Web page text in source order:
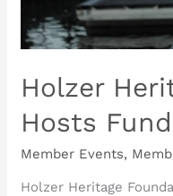
Holzer
Hosts
Member Events,
Holzer Heritage